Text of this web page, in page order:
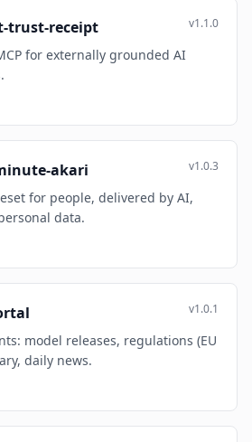
trust-receipt v1.1.0
for externally grounded AI
akari v1.0.3
for people, delivered by AI,
data.
v1.0.1
model releases, regulations (EU
daily news.